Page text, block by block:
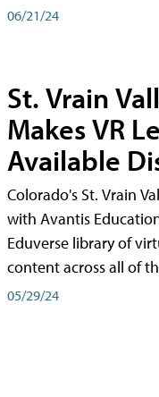
06/21/24
St. Vrain
Makes VR
Available
Colorado's St. Vrain
with Avantis
Eduverse library of
content across all of
05/29/24